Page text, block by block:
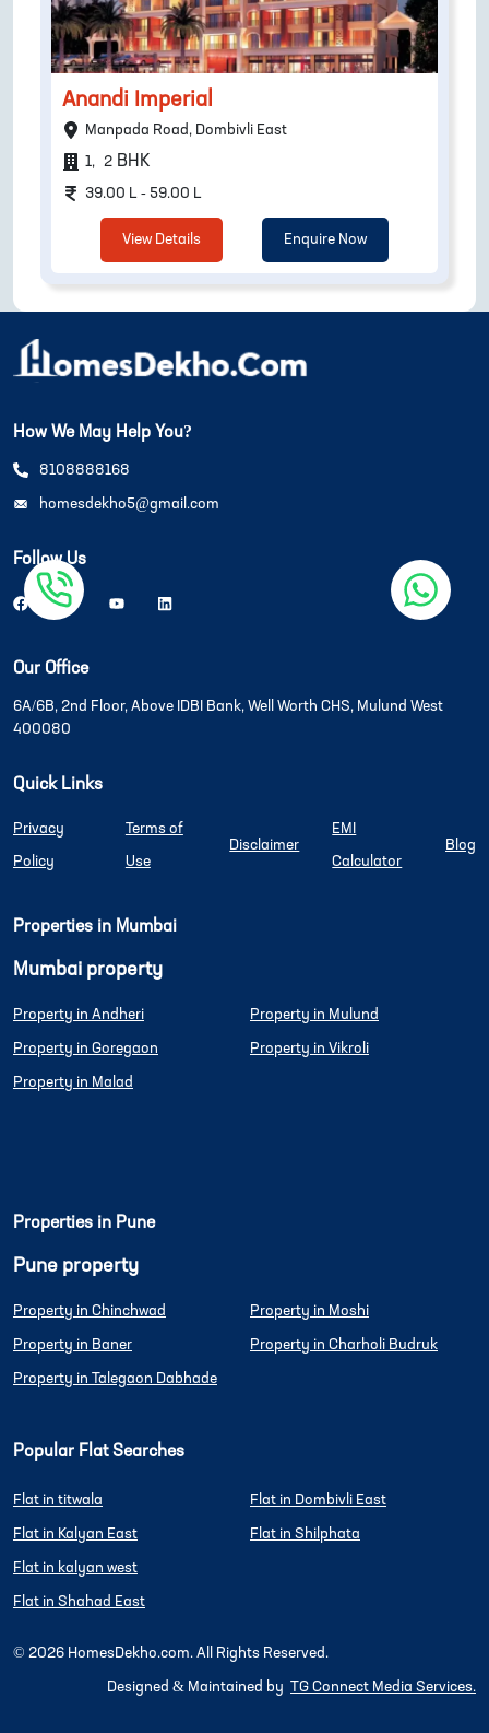
Anandi Imperial
Manpada Road, Dombivli East
1, 2 BHK
39.00 L - 59.00 L
View Details Enquire Now
How We May Help You?
8108888168
homesdekho5@gmail.com
Follow Us
Our Office
6A/6B, 2nd Floor, Above IDBI Bank, Well Worth CHS, Mulund West
400080
Quick Links
Privacy
Policy
Terms of
Use
Disclaimer
EMI
Calculator
Blog
Properties in Mumbai
Mumbai property
Property in Andheri
Property in Goregaon
Property in Malad
Property in Mulund
Property in Vikroli
Properties in Pune
Pune property
Property in Chinchwad
Property in Baner
Property in Talegaon Dabhade
Property in Moshi
Property in Charholi Budruk
Popular Flat Searches
Flat in titwala
Flat in Kalyan East
Flat in kalyan west
Flat in Shahad East
Flat in Dombivli East
Flat in Shilphata
© 2026 HomesDekho.com. All Rights Reserved.
Designed & Maintained by TG Connect Media Services.